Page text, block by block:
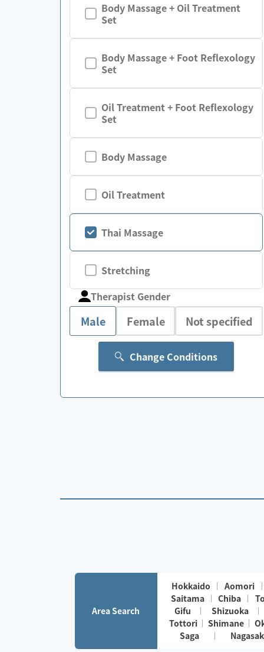
Body Massage + Oil Treatment
Set
Body Massage + Foot Reflexology
Set
Oil Treatment + Foot Reflexology
Set
Body Massage
Oil Treatment
Thai Massage
Stretching
Therapist Gender
Male Female Not specified
Change Conditions
Area Search
Hokkaido
Aomori
Saitama
Chiba
Gifu
Shizuoka
Tottori
Shimane
Saga